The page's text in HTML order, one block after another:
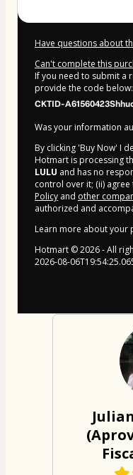
Have questions about
Can't complete this
If you need to submit a
provide the code below:
CKTID-
Was your information
By clicking 'Buy Now' I
Hotmart is processing
LULU and has no
control over it; (ii) agree
Policy and other
authorized and
Learn more about your
Hotmart ©2026- All
2026-08-